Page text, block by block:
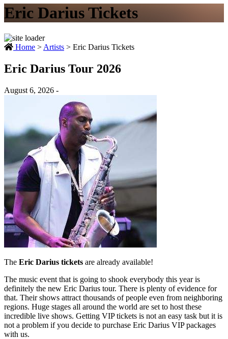
Eric Darius Tickets
Home > Artists > Eric Darius Tickets
Eric Darius Tour 2026
August 6, 2026 -
The Eric Darius tickets are already available!
The music event that is going to shook everybody this year is
definitely the new Eric Darius tour. There is plenty of evidence for
that. Their shows attract thousands of people even from neighboring
regions. Huge stages all around the world are set to host these
incredible live shows. Getting VIP tickets is not an easy task but it is
not a problem if you decide to purchase Eric Darius VIP packages
with us.